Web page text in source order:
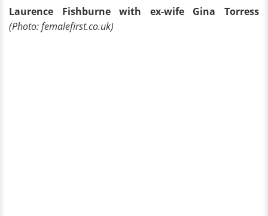
Laurence Fishburne with ex-wife Gina Torress
(Photo: femalefirst.co.uk)